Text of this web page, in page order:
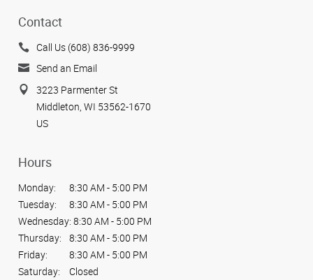
Contact
Call Us (608) 836-9999
Send an Email
3223 Parmenter St
Middleton, WI 53562-1670
US
Hours
Monday:
8:30 AM - 5:00 PM
Tuesday:
8:30 AM - 5:00 PM
Wednesday: 8:30 AM - 5:00 PM
Thursday:
8:30 AM - 5:00 PM
Friday:
8:30 AM - 5:00 PM
Saturday:
Closed